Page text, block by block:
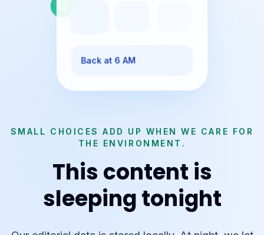
Back at 6 AM
SMALL CHOICES ADD UP WHEN WE CARE FOR
THE ENVIRONMENT.
This content is
sleeping tonight